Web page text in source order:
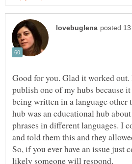
Good for you. Glad it worked
publish one of my hubs because it
being written in a language other
hub was an educational hub
phrases in different languages. I
and told them this and they
So, if you ever have an issue just